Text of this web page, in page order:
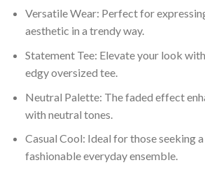
Versatile Wear: Perfect for
aesthetic in a trendy way.
Statement Tee: Elevate your look
edgy oversized tee.
Neutral Palette: The faded effect
with neutral tones.
Casual Cool: Ideal for those seeking
fashionable everyday ensemble.